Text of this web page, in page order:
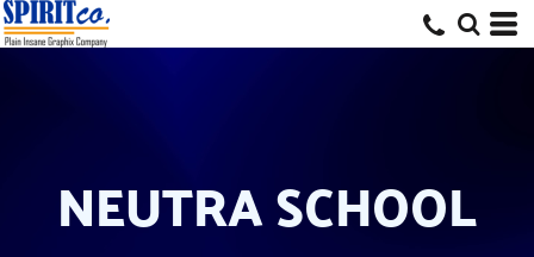
NEUTRA SCHOOL